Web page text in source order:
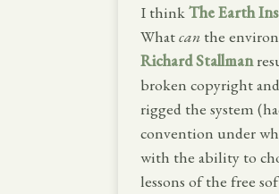
I thinkThe Earth
Whatcan the
Richard Stallman
broken copyright
rigged the system
convention under
with the ability to
lessons of the free